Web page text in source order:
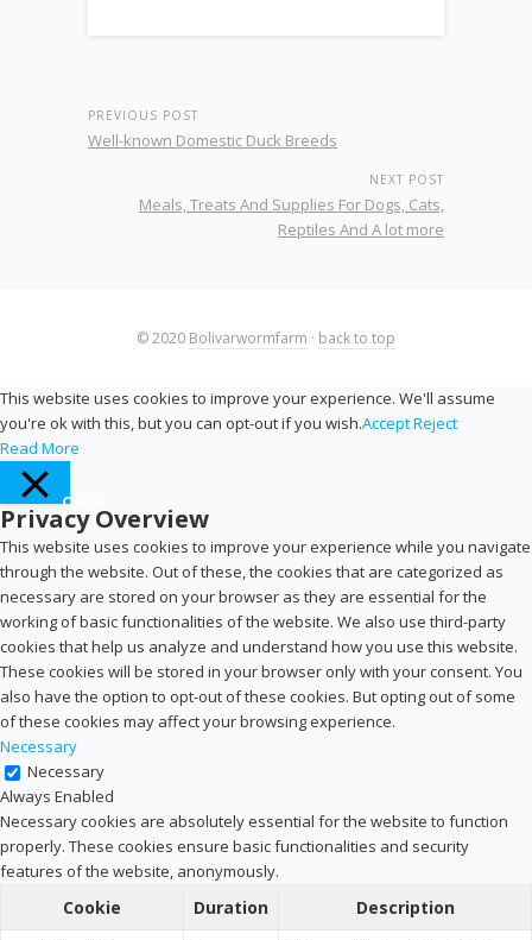
PREVIOUS POST
Well-known Domestic Duck Breeds
NEXT POST
Meals, Treats And Supplies For Dogs, Cats,
Reptiles And A lot more
© 2020 Bolivarwormfarm · back to top
This website uses cookies to improve your experience. We'll assume
you're ok with this, but you can opt-out if you wish.AcceptReject
Read More
Close
Privacy Overview
This website uses cookies to improve your experience while you navigate
through the website. Out of these, the cookies that are categorized as
necessary are stored on your browser as they are essential for the
working of basic functionalities of the website. We also use third-party
cookies that help us analyze and understand how you use this website.
These cookies will be stored in your browser only with your consent. You
also have the option to opt-out of these cookies. But opting out of some
of these cookies may affect your browsing experience.
Necessary
Necessary
Always Enabled
Necessary cookies are absolutely essential for the website to function
properly. These cookies ensure basic functionalities and security
features of the website, anonymously.
Cookie Duration
Description